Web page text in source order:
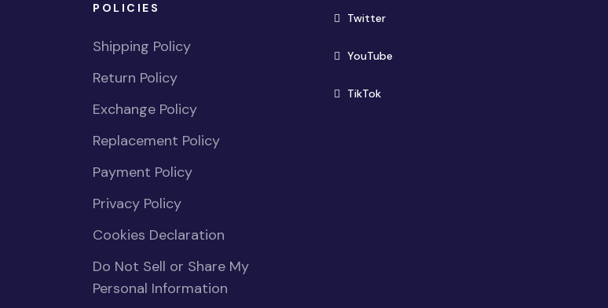
POLICIES
Shipping Policy
Return Policy
Exchange Policy
Replacement Policy
Payment Policy
Privacy Policy
Cookies Declaration
Do Not Sell or Share My
Personal Information
Twitter(opens in new window)
YouTube(opens in new window)
TikTok(opens in new window)